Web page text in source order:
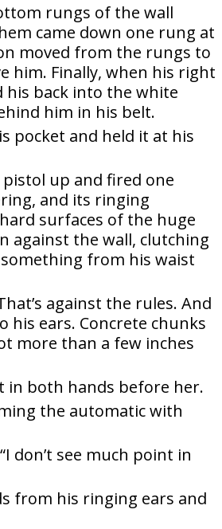
rungs of the wall
came down one rung at
moved from the rungs to
him. Finally, when his right
back into the white
him in his belt.
pocket and held it at his
up and fired one
and its ringing
surfaces of the huge
against the wall, clutching
from his waist
against the rules. And
his ears. Concrete chunks
more than a few inches
in both hands before her.
the automatic with
don’t see much point in
from his ringing ears and